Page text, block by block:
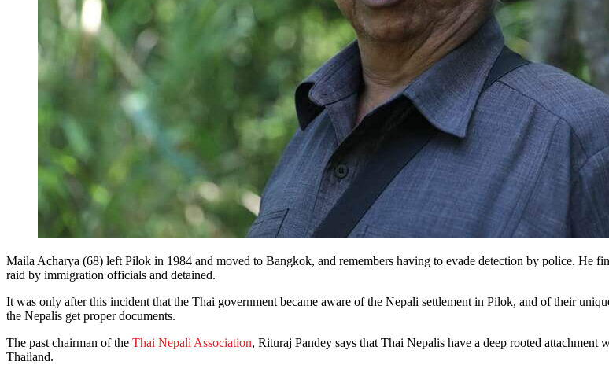
Maila Acharya (68) left Pilok in 1984 and moved to Bangkok, and remembers having to evade detection by police. He
raid by immigration officials and detained.
It was only after this incident that the Thai government became aware of the Nepali settlement in Pilok, and of their
the Nepalis get proper documents.
The past chairman of the Thai Nepali Association, Rituraj Pandey says that Thai Nepalis have a deep rooted
Thailand.